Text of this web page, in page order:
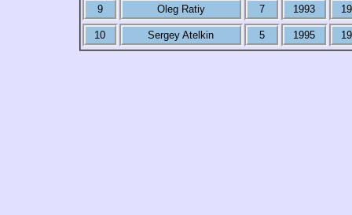
9 Oleg Ratiy 7 1993
10 Sergey Atelkin 5 1995